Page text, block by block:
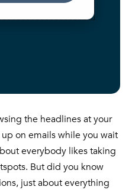
the headlines at your
on emails while you wait
everybody likes taking
But did you know
just about everything